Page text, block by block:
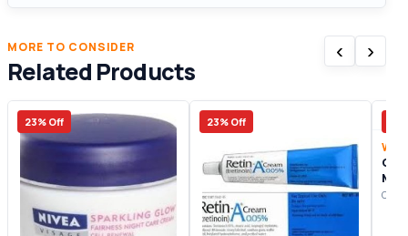
MORE TO CONSIDER
Related Products
‹ ›
23% Off 23% Off